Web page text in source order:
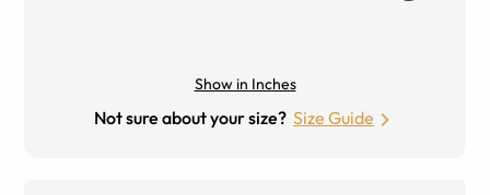
Show in Inches
Not sure about your size? Size Guide